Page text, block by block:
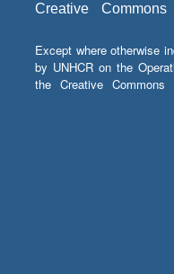
Creative
Except where otherwise
by UNHCR on the
the Creative Commons